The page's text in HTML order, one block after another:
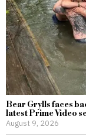
Bear Grylls faces
latest Prime Video
August 9, 2026